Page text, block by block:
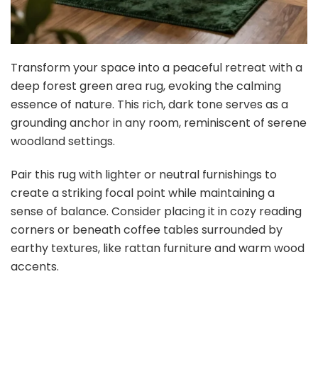
Transform your space into a peaceful retreat with a
deep forest green area rug, evoking the calming
essence of nature. This rich, dark tone serves as a
grounding anchor in any room, reminiscent of serene
woodland settings.
Pair this rug with lighter or neutral furnishings to
create a striking focal point while maintaining a
sense of balance. Consider placing it in cozy reading
corners or beneath coffee tables surrounded by
earthy textures, like rattan furniture and warm wood
accents.